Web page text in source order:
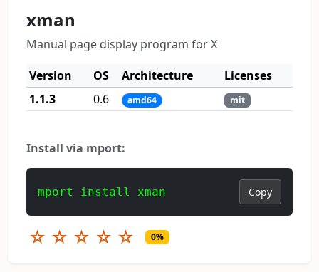
xman
Manual page display program for X
Version
OS Architecture
Licenses
1.1.3
0.6 amd64 mit
Install via mport:
mport install xman Copy
☆ ☆ ☆ ☆ ☆ 0%